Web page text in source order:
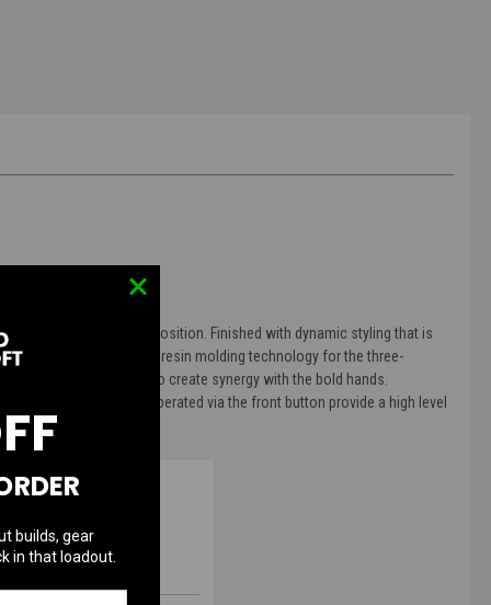
at the 6 o'clock position. Finished with dynamic styling that is
using proprietary resin molding technology for the three-
three dimensional to create synergy with the bold hands.
hand shift function operated via the front button provide a high level
builds, gear
in that loadout.